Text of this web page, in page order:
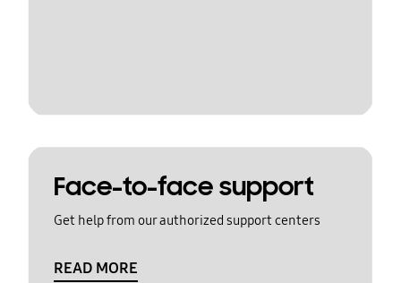
Face-to-face support
Get help from our authorized support centers
READ MORE